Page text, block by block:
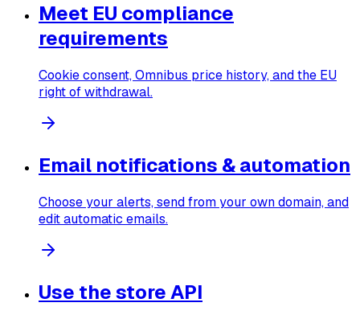
Meet EU compliance
requirements
Cookie consent, Omnibus price history, and the EU
right of withdrawal.
Email notifications & automation
Choose your alerts, send from your own domain, and
edit automatic emails.
Use the store API